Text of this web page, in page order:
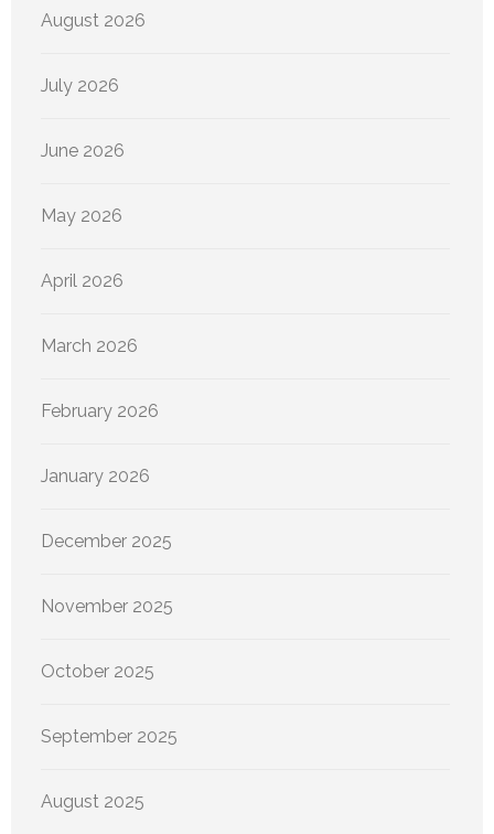
August 2026
July 2026
June 2026
May 2026
April 2026
March 2026
February 2026
January 2026
December 2025
November 2025
October 2025
September 2025
August 2025